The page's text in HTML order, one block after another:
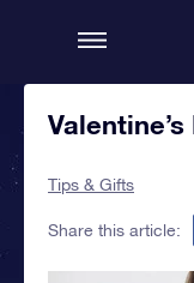
Tips & Gifts
Share this article: